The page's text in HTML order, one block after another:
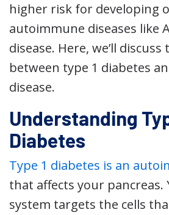
higher risk for developing
autoimmune diseases like
disease. Here, we’ll
between type 1 diabetes
disease.
Understanding
Diabetes
Type 1 diabetes is an
that affects your pancreas.
system targets the cells